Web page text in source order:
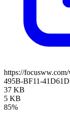
https://
495B-BF11-
37 KB
5 KB
85%